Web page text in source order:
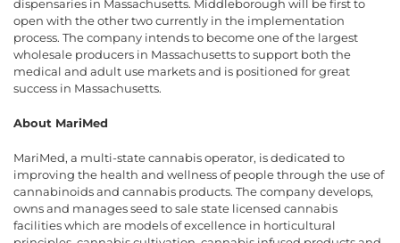
dispensaries in Massachusetts. Middleborough will be first to
open with the other two currently in the implementation
process. The company intends to become one of the largest
wholesale producers in Massachusetts to support both the
medical and adult use markets and is positioned for great
success in Massachusetts.
About MariMed
MariMed, a multi-state cannabis operator, is dedicated to
improving the health and wellness of people through the use of
cannabinoids and cannabis products. The company develops,
owns and manages seed to sale state licensed cannabis
facilities which are models of excellence in horticultural